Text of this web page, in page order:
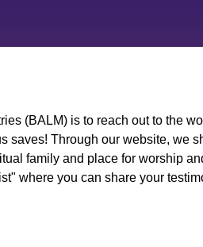
(BALM) is to reach out to the
saves! Through our website, we
family and place for worship
where you can share your